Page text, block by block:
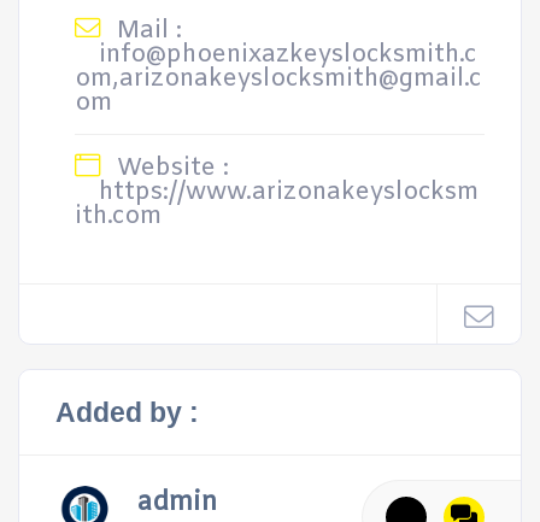
Mail :
info@phoenixazkeyslocksmith.c
om,arizonakeyslocksmith@gmail.c
om
Website :
https://www.arizonakeyslocksm
ith.com
Added by :
admin